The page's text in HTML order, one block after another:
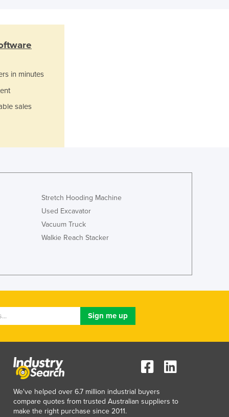
Guinea-Bissau
Holy See
Hungary
Jamaica
Japan
Jordan
Kiribati
Korea, North
Kuwait
Latvia
Lebanon
Lesotho
Liberia
Libya
in minutes
sales
Stretch Hooding Machine
Used Excavator
Vacuum Truck
Walkie Reach Stacker
We've helped over 6.7 million industrial buyers
compare quotes from trusted Australian suppliers to
make the right purchase since 2011.